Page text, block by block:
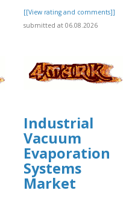
[[View rating and comments]]
submitted at 06.08.2026
Industrial
Vacuum
Evaporation
Systems
Market